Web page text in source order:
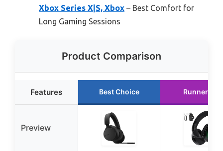
Xbox Series X|S, Xbox – Best Comfort for
Long Gaming Sessions
Product Comparison
Features Best Choice Runner Up
Preview